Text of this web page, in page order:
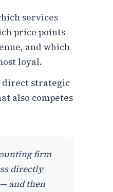
services
price points
and which
loyal.
direct strategic
also competes
firm
directly
and then